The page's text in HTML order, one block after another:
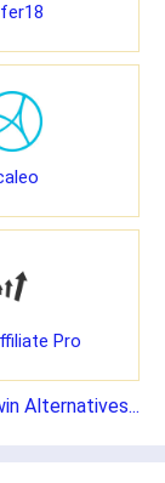
Pro
Alternatives...